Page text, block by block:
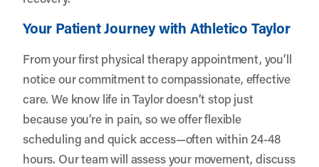
Your Patient Journey with Athletico Taylor
From your first physical therapy appointment, you’ll
notice our commitment to compassionate, effective
care. We know life in Taylor doesn’t stop just
because you’re in pain, so we offer flexible
scheduling and quick access—often within 24-48
hours. Our team will assess your movement, discuss